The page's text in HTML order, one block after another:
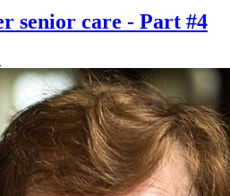
senior care - Part #4